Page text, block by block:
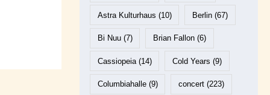
Astra Kulturhaus (10) Berlin (67)
Bi Nuu(7) Brian Fallon (6)
Cassiopeia(14) Cold Years (9)
Columbiahalle(9) concert (223)